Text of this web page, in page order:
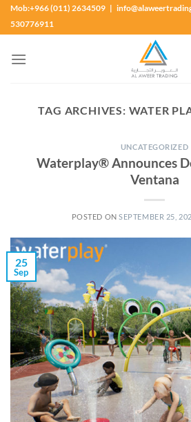
SkipMob:+966 (011) 2634509 |
530776911
TAG ARCHIVES: WATER
UNCATEGORIZED
Waterplay® Announces
Ventana
POSTED ONSEPTEMBER 25,
25
Sep